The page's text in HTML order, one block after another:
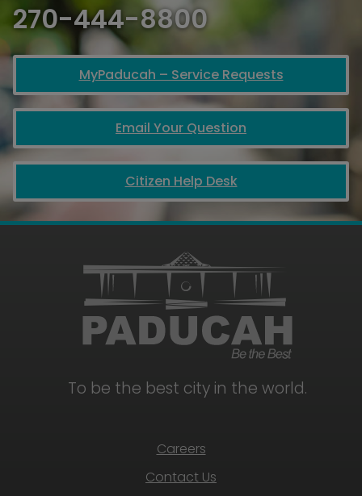
Paducah
270-444-8800
MyPaducah – Service Requests
Email Your Question
Citizen Help Desk
To be the best city in the world.
Careers
Contact Us